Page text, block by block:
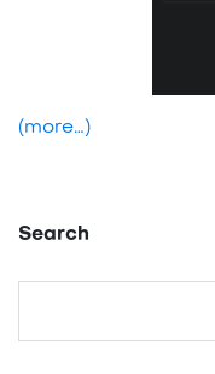
(more…)
Search